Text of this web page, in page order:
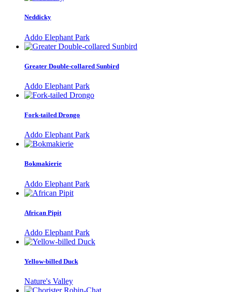
Neddicky
Addo Elephant Park
Greater Double-collared Sunbird
Addo Elephant Park
Fork-tailed Drongo
Addo Elephant Park
Bokmakierie
Addo Elephant Park
African Pipit
Addo Elephant Park
Yellow-billed Duck
Nature's Valley